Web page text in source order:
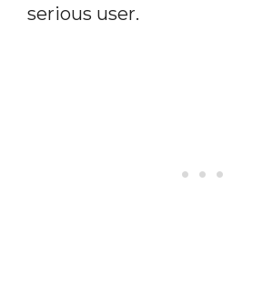
serious user.